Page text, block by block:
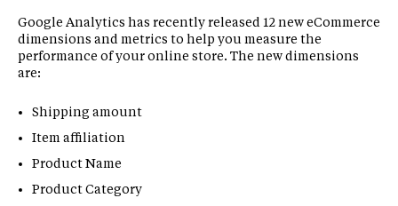
Google Analytics has recently released 12 new eCommerce
dimensions and metrics to help you measure the
performance of your online store. The new dimensions
are:
Shipping amount
Item affiliation
Product Name
Product Category